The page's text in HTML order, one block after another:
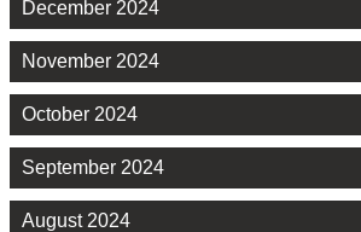
December 2024
November 2024
October 2024
September 2024
August 2024